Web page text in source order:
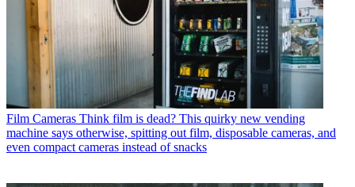
Film Cameras Think film is dead? This quirky new vending
machine says otherwise, spitting out film, disposable cameras, and
even compact cameras instead of snacks